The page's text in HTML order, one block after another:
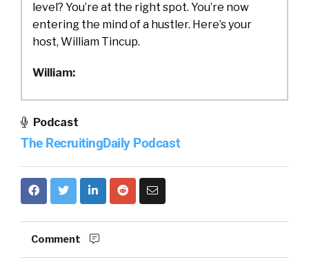
level? You’re at the right spot. You’re now
entering the mind of a hustler. Here’s your
host, William Tincup.
William:
Ladies and gentlemen, this is William Tincup.
You are listening to the RecruitingDaily
podcast.
William:
Today, we have Amy on from Hired. We’re
each stage of the recruiting process. This is
Podcast
The RecruitingDaily Podcast
Comment